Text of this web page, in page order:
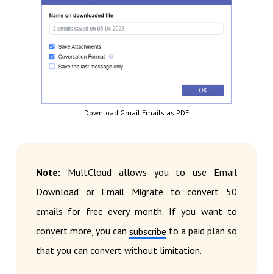
Download Gmail Emails as PDF
Note: MultCloud allows you to use Email
Download or Email Migrate to convert 50
emails for free every month. If you want to
convert more, you can subscribe to a paid plan so
that you can convert without limitation.